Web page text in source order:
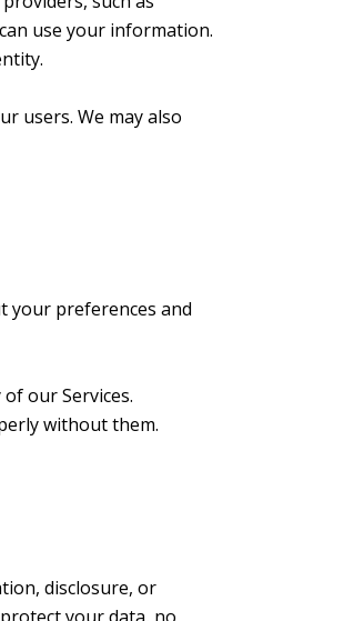
use your information.
users. We may also
your preferences and
our Services.
without them.
disclosure, or